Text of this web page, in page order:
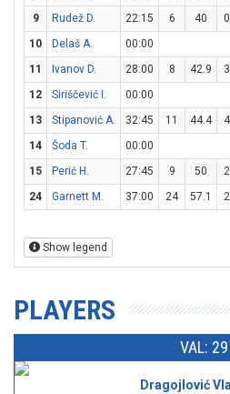
9
Rudež D. 22:15 6 40 0
10
Delaš A.
00:00
11
Ivanov D. 28:00 8 42.9 3
12
Siriščević I.
00:00
13
Stipanović A. 32:45 11 44.4 4
14
Šoda T.
00:00
15
Perić H. 27:45 9 50 2
24
Garnett M. 37:00 24 57.1 2
Show legend
PLAYERS
VAL: 29
Dragojlović